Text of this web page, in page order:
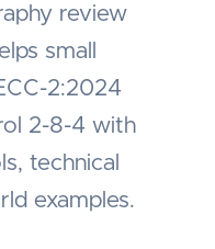
review
small
2:2024
2-8-4 with
technical
examples.